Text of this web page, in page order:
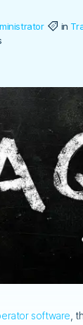
in
software ,